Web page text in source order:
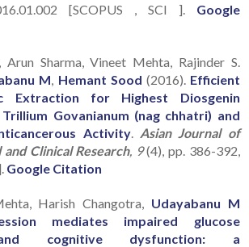
[SCOPUS , SCI ]. Google
Arun Sharma, Vineet Mehta, Rajinder S.
M Hemant Sood (2016). Efficient
Extraction for Highest Diosgenin
Govanianum (nag chhatri) and
Activity. Asian Journal of
and Clinical Research, 9(4), pp. 386-392,
Google Citation
Harish Changotra, Udayabanu M
mediates impaired glucose
cognitive dysfunction: a